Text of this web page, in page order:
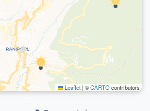
Leaflet | ©CARTOcontributors